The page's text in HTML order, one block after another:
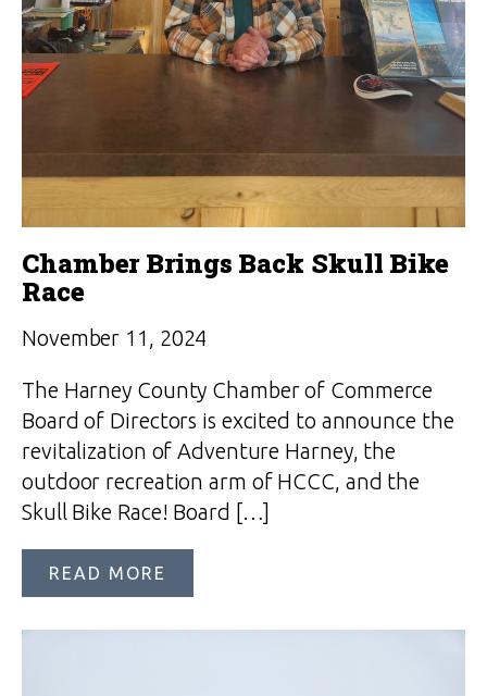
Chamber Brings Back Skull Bike
Race
November 11, 2024
The Harney County Chamber of Commerce
Board of Directors is excited to announce the
revitalization of Adventure Harney, the
outdoor recreation arm of HCCC, and the
Skull Bike Race! Board […]
READ MORE